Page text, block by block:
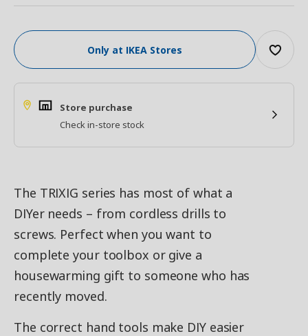
Only at IKEA Stores
Store purchase
Check in-store stock
The TRIXIG series has most of what a
DIYer needs – from cordless drills to
screws. Perfect when you want to
complete your toolbox or give a
housewarming gift to someone who has
recently moved.
The correct hand tools make DIY easier